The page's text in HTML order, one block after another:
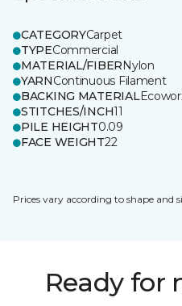
CATEGORYCarpet
TYPECommercial
MATERIAL/FIBERNylon
YARNContinuous Filament
BACKING MATERIAL
STITCHES/INCH11
PILE HEIGHT0.09
FACE WEIGHT22
Prices vary according to shape and
Ready for